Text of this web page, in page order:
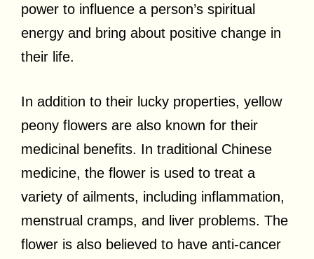
power to influence a person’s spiritual
energy and bring about positive change in
their life.
In addition to their lucky properties, yellow
peony flowers are also known for their
medicinal benefits. In traditional Chinese
medicine, the flower is used to treat a
variety of ailments, including inflammation,
menstrual cramps, and liver problems. The
flower is also believed to have anti-cancer